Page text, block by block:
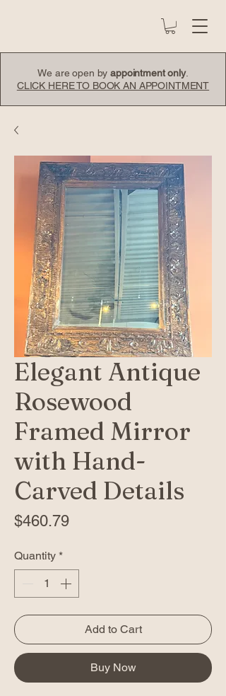
We are open byappointment only.
CLICK HERE TO BOOK AN APPOINTMENT
Elegant Antique
Rosewood
Framed Mirror
with Hand-
Carved Details
$460.79Price
Quantity *
Add to Cart
Buy Now